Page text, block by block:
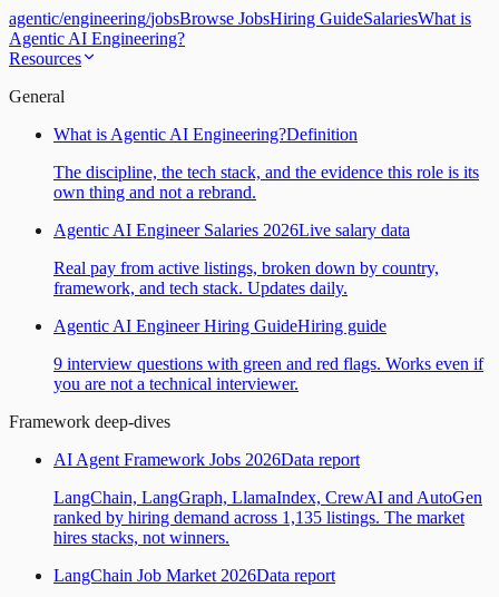
agentic/engineering/jobsBrowse JobsHiring GuideSalariesWhat is
Agentic AI Engineering?
Resources
General
What is Agentic AI Engineering?Definition
The discipline, the tech stack, and the evidence this role is its
own thing and not a rebrand.
Agentic AI Engineer Salaries 2026Live salary data
Real pay from active listings, broken down by country,
framework, and tech stack. Updates daily.
Agentic AI Engineer Hiring GuideHiring guide
9 interview questions with green and red flags. Works even if
you are not a technical interviewer.
Framework deep-dives
AI Agent Framework Jobs 2026Data report
LangChain, LangGraph, LlamaIndex, CrewAI and AutoGen
ranked by hiring demand across 1,135 listings. The market
hires stacks, not winners.
LangChain Job Market 2026Data report